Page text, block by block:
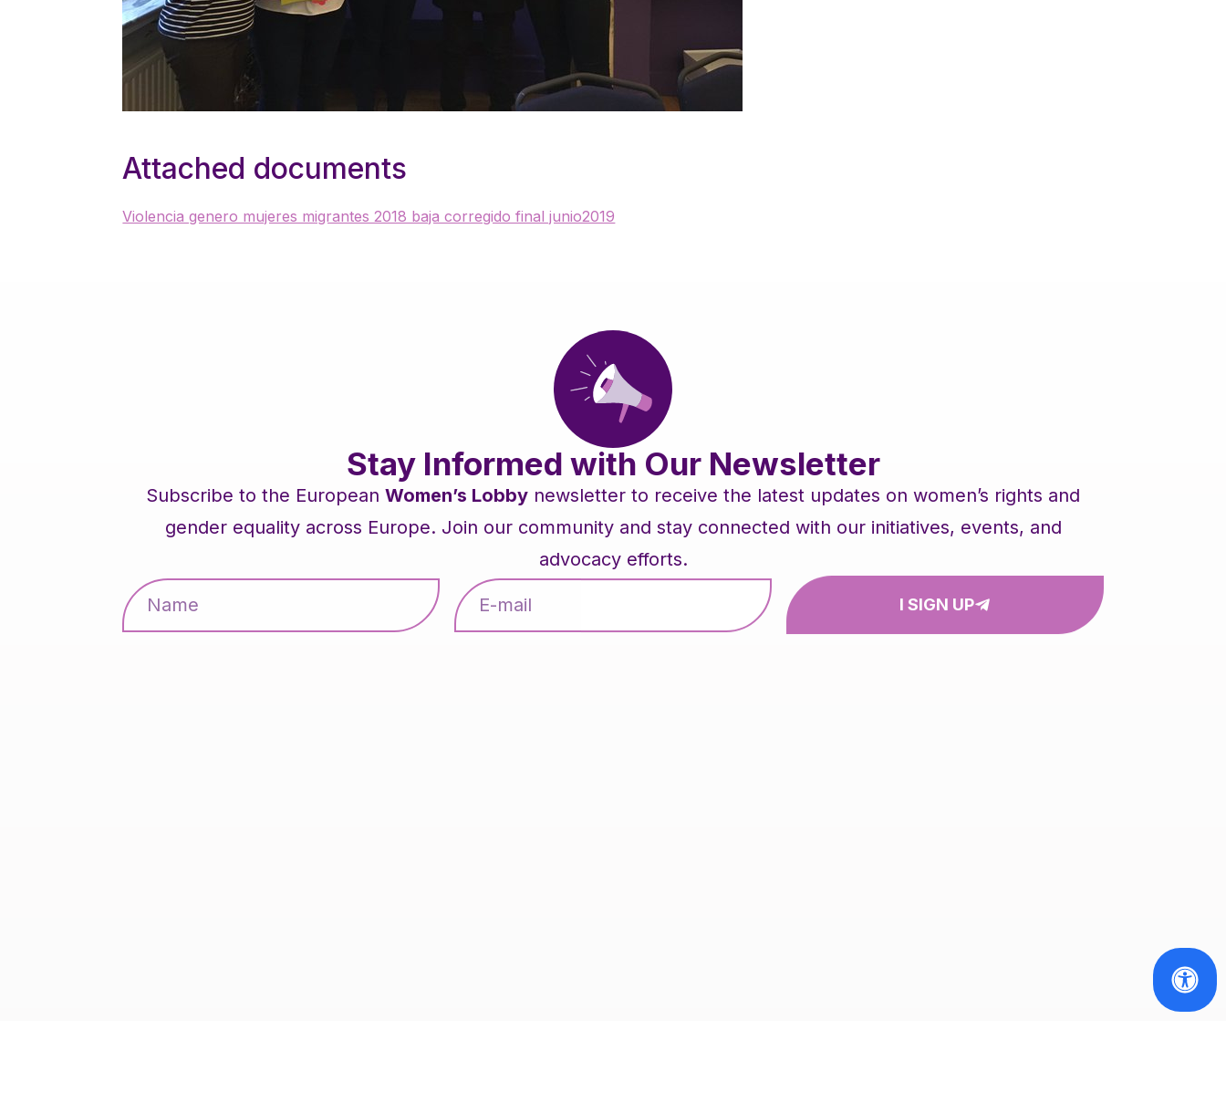
Attached documents
Violencia genero mujeres migrantes 2018 baja corregido final junio2019
Stay Informed with Our Newsletter
Subscribe to the European Women’s Lobby newsletter to receive the latest updates on women’s rights and
gender equality across Europe. Join our community and stay connected with our initiatives, events, and
advocacy efforts.
I SIGN UP